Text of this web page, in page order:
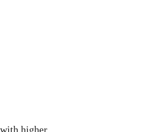
higher